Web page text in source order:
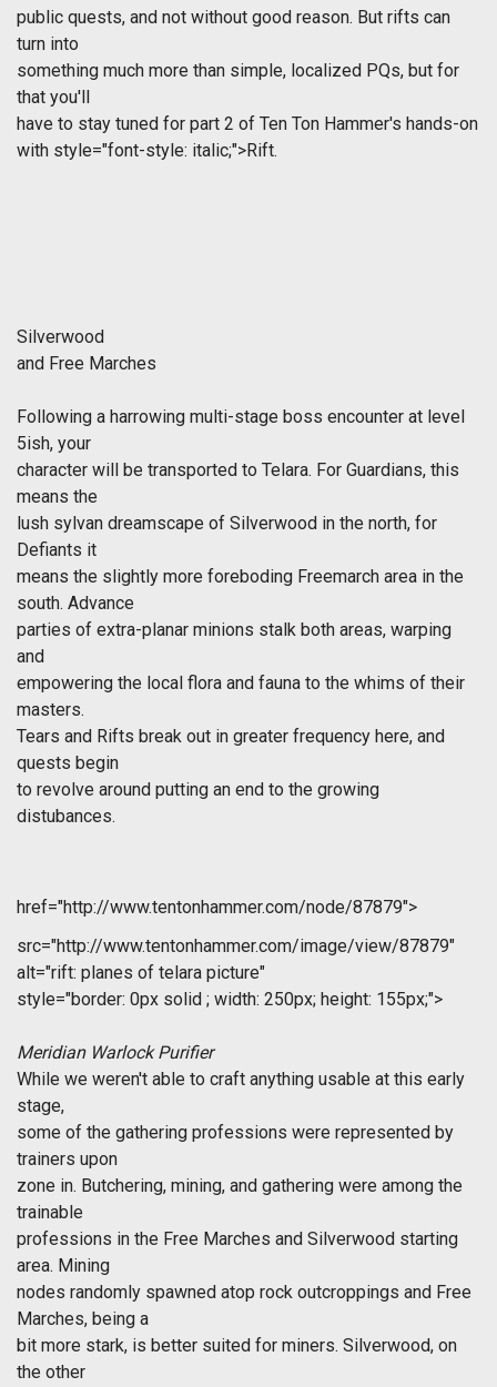
public quests, and not without good reason. But rifts can
turn into
something much more than simple, localized PQs, but for
that you'll
have to stay tuned for part 2 of Ten Ton Hammer's hands-on
with style="font-style: italic;">Rift.
Silverwood
and Free Marches
Following a harrowing multi-stage boss encounter at level
5ish, your
character will be transported to Telara. For Guardians, this
means the
lush sylvan dreamscape of Silverwood in the north, for
Defiants it
means the slightly more foreboding Freemarch area in the
south. Advance
parties of extra-planar minions stalk both areas, warping
and
empowering the local flora and fauna to the whims of their
masters.
Tears and Rifts break out in greater frequency here, and
quests begin
to revolve around putting an end to the growing
distubances.
href="http://www.tentonhammer.com/node/87879">
src="http://www.tentonhammer.com/image/view/87879"
alt="rift: planes of telara picture"
style="border: 0px solid ; width: 250px; height: 155px;">
Meridian Warlock Purifier
While we weren't able to craft anything usable at this early
stage,
some of the gathering professions were represented by
trainers upon
zone in. Butchering, mining, and gathering were among the
trainable
professions in the Free Marches and Silverwood starting
area. Mining
nodes randomly spawned atop rock outcroppings and Free
Marches, being a
bit more stark, is better suited for miners. Silverwood, on
the other